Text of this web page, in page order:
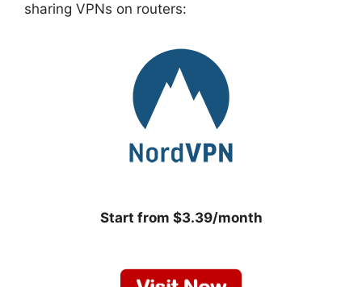
sharing VPNs on routers:
Start from $3.39/month